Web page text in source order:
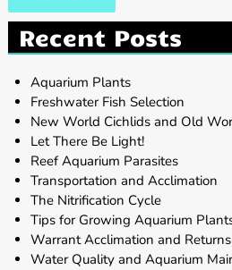
Recent Posts
Aquarium Plants
Freshwater Fish Selection
New World Cichlids and Old
Let There Be Light!
Reef Aquarium Parasites
Transportation and Acclimation
The Nitrification Cycle
Tips for Growing Aquarium
Warrant Acclimation and Returns
Water Quality and Aquarium